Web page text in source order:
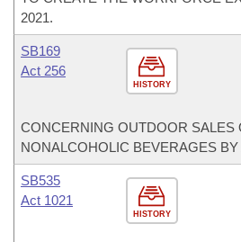
2021.
HISTORY
SB169
Act 256
CONCERNING OUTDOOR SALES
NONALCOHOLIC BEVERAGES BY
HISTORY
SB535
Act 1021